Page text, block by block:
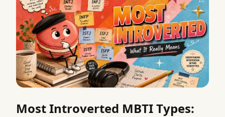
Most Introverted MBTI Types: